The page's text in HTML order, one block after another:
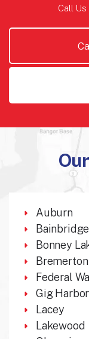
Call Us
Auburn
Bonney
Bremerton
Federal
Gig Harbor
Lacey
Lakewood